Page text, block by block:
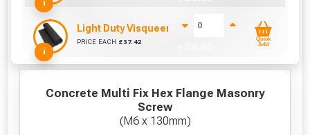
Concrete Multi Fix Hex Flange Masonry
Screw
(M6 x 130mm)
i
i
Light Duty Visqueen (25m x 4m)
PRICE EACH £37.42
Quick
Add